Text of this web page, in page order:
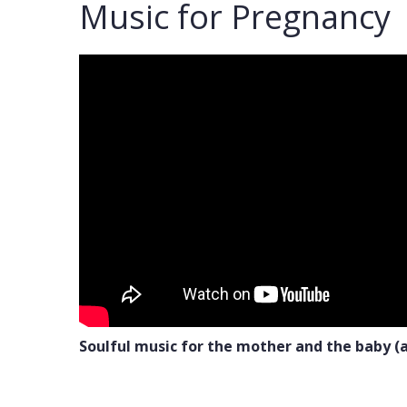
Music for Pregnancy
Soulful music for the mother and the baby